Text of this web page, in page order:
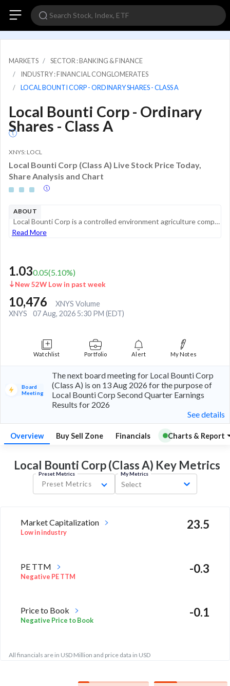
MARKETS
SECTOR : BANKING & FINANCE
INDUSTRY : FINANCIAL CONGLOMERATES
LOCAL BOUNTI CORP - ORDINARY SHARES - CLASS A
Local Bounti Corp - Ordinary
Shares - Class A
XNYS: LOCL
Local Bounti Corp (Class A) Live Stock Price Today,
Share Analysis and Chart
ABOUT
Local Bounti Corp is a controlled environment agriculture company. The business model is based on building local facilities, operated by local teams, to deliver fresh and quality produce to local communities while maintaining a limited carbon footpri...
Read More
1.030.05(5.10%)
New 52W Low in past week
10,476
XNYS Volume
XNYS
07 Aug, 2026 5:30 PM (EDT)
Watchlist Portfolio Alert My Notes
Board
Meeting
The next board meeting for Local Bounti Corp
(Class A) is on 13 Aug 2026 for the purpose of
Local Bounti Corp Second Quarter Earnings
Results for 2026
See details
Overview Buy Sell Zone Financials Charts & Report
Local Bounti Corp (Class A) Key Metrics
Preset Metrics
Preset Metrics
My Metrics
Select
Market Capitalization
Low in industry
23.5
PE TTM
Negative PE TTM
-0.3
Price to Book
Negative Price to Book
-0.1
All financials are in USD Million and price data in USD